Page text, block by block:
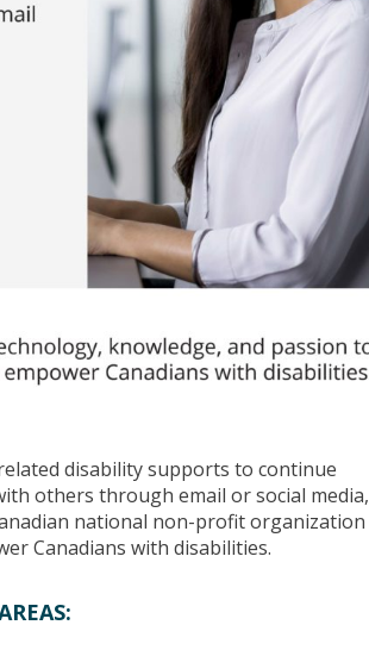
disability supports to continue
others through email or social media,
national non-profit organization
Canadians with disabilities.